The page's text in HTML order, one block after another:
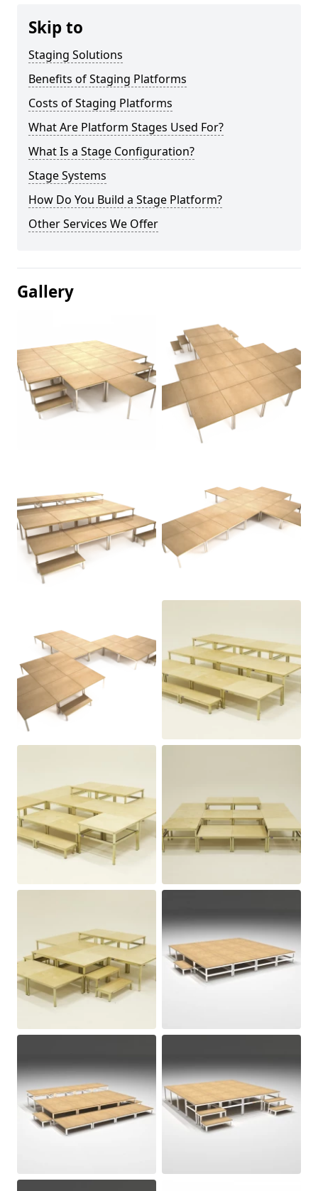
Skip to
Staging Solutions
Benefits of Staging Platforms
Costs of Staging Platforms
What Are Platform Stages Used For?
What Is a Stage Configuration?
Stage Systems
How Do You Build a Stage Platform?
Other Services We Offer
Gallery